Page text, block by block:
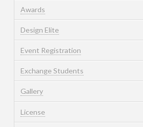
Awards
Design Elite
Event Registration
Exchange Students
Gallery
License